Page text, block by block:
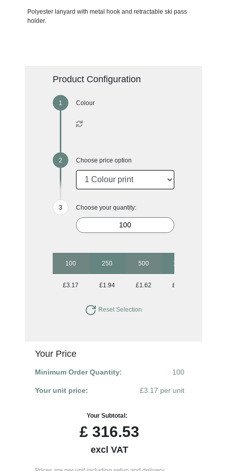
Polyester lanyard with metal hook and retractable ski pass
holder.
Product Configuration
Colour
Choose price option
Choose your quantity:
100 250 500 1000
£3.17 £1.94 £1.62 £1.41
Reset Selection
Your Price
Minimum Order Quantity: 100
Your unit price: £3.17 per unit
Your Subtotal:
£ 316.53
excl VAT